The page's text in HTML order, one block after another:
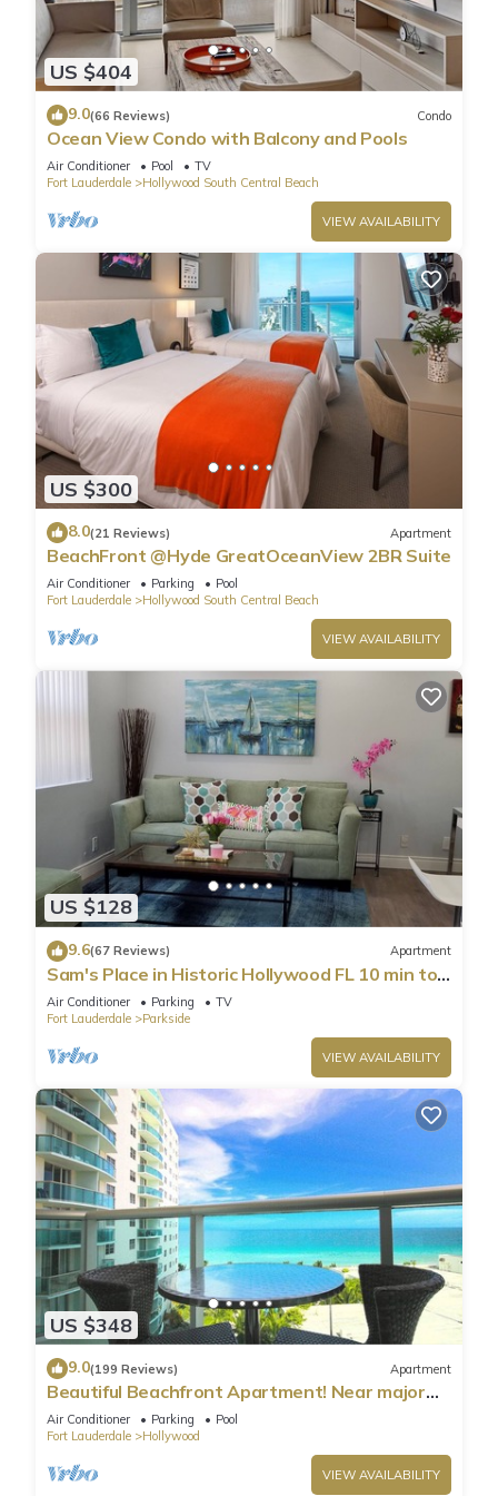
US $404
9.0(66 Reviews) Condo
Ocean View Condo with Balcony and Pools
Air Conditioner Pool
TV
Fort Lauderdale
Hollywood South Central Beach
VIEW AVAILABILITY
US $300
8.0(21 Reviews) Apartment
BeachFront @Hyde GreatOceanView 2BR Suite
Air Conditioner Parking
Pool
Fort Lauderdale
Hollywood South Central Beach
VIEW AVAILABILITY
US $128
9.6(67 Reviews) Apartment
Sam's Place in Historic Hollywood FL 10 min to
beach. High quality finishes.
Air Conditioner Parking
TV
Fort Lauderdale
Parkside
VIEW AVAILABILITY
US $348
9.0(199 Reviews) Apartment
Beautiful Beachfront Apartment! Near major
shopping centers, rest & casinos
Air Conditioner Parking
Pool
Fort Lauderdale
Hollywood
VIEW AVAILABILITY